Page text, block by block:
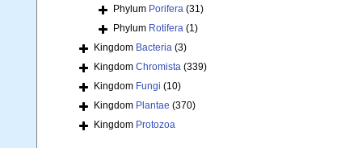
Phylum Porifera (31)
Phylum Rotifera (1)
Kingdom Bacteria (3)
Kingdom Chromista (339)
Kingdom Fungi (10)
Kingdom Plantae (370)
Kingdom Protozoa